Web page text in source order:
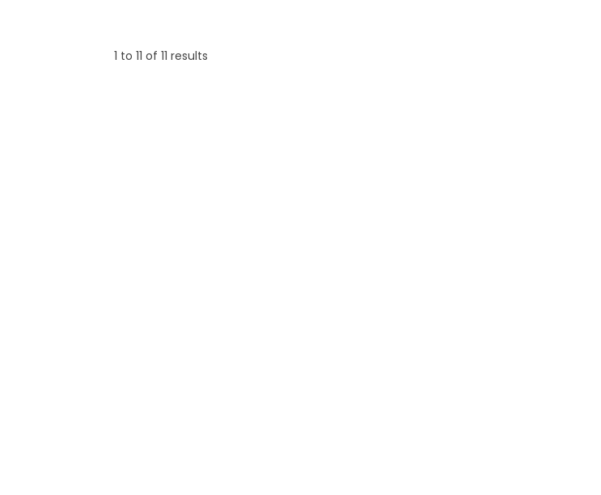
1 to 11 of 11 results